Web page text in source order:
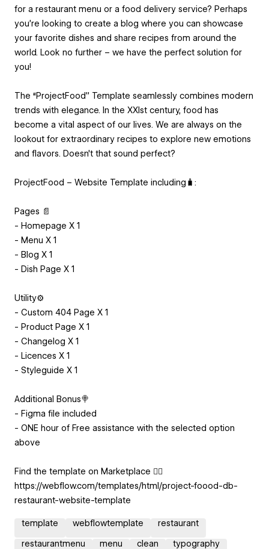
for a restaurant menu or a food delivery service? Perhaps
you're looking to create a blog where you can showcase
your favorite dishes and share recipes from around the
world. Look no further – we have the perfect solution for
you!
The “ProjectFood” Template seamlessly combines modern
trends with elegance. In the XXIst century, food has
become a vital aspect of our lives. We are always on the
lookout for extraordinary recipes to explore new emotions
and flavors. Doesn't that sound perfect?
ProjectFood – Website Template including🧳:
Pages 📄
- Homepage X 1
- Menu X 1
- Blog X 1
- Dish Page X 1
Utility⚙️
- Custom 404 Page X 1
- Product Page X 1
- Changelog X 1
- Licences X 1
- Styleguide X 1
Additional Bonus🍭
- Figma file included
- ONE hour of Free assistance with the selected option
above
Find the template on Marketplace 👇🏻
https://webflow.com/templates/html/project-foood-db-
restaurant-website-template
template webflowtemplate restaurant
restaurantmenu menu clean typography